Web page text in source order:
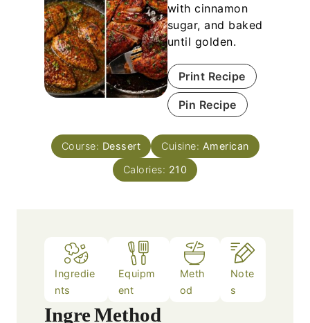
with cinnamon
sugar, and baked
until golden.
Print Recipe
Pin Recipe
Course: Dessert Cuisine: American
Calories: 210
Ingredie
nts
Equipm
ent
Meth
od
Note
s
IngreMethod